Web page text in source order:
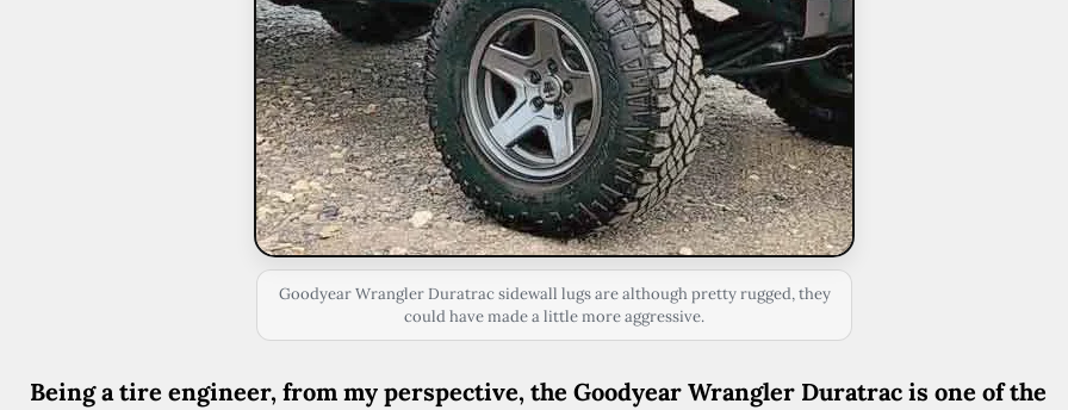
Goodyear Wrangler Duratrac sidewall lugs are although pretty rugged, they
could have made a little more aggressive.
Being a tire engineer, from my perspective, the Goodyear Wrangler Duratrac is one of the